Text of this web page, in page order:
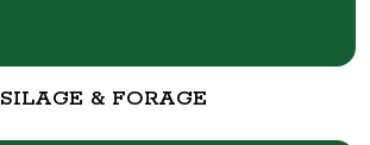
SILAGE & FORAGE